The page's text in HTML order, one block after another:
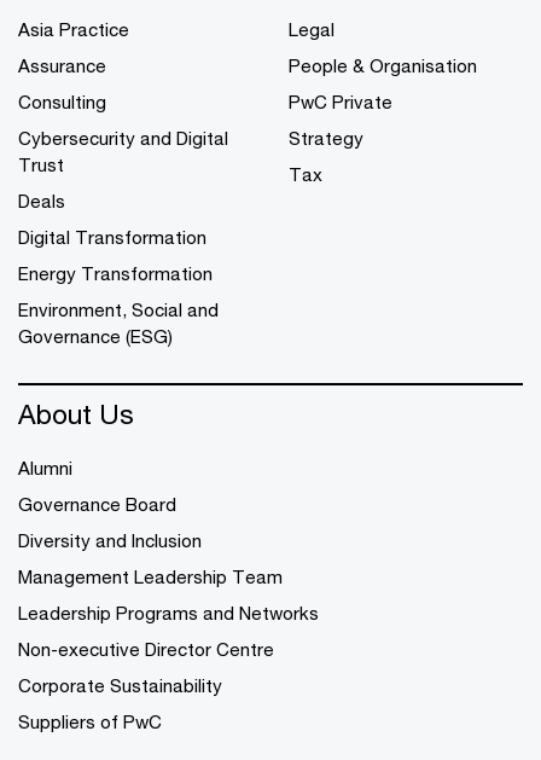
Asia Practice
Assurance
Consulting
Cybersecurity and Digital
Trust
Deals
Digital Transformation
Energy Transformation
Environment, Social and
Governance (ESG)
Legal
People & Organisation
PwC Private
Strategy
Tax
About Us
Alumni
Governance Board
Diversity and Inclusion
Management Leadership Team
Leadership Programs and Networks
Non-executive Director Centre
Corporate Sustainability
Suppliers of PwC